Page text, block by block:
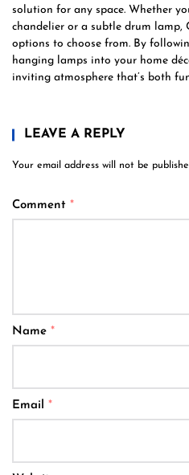
solution for any space. Whether
chandelier or a subtle drum lamp,
options to choose from. By
hanging lamps into your home
inviting atmosphere that’s both
LEAVE A REPLY
Your email address will not be
Comment *
Name *
Email *